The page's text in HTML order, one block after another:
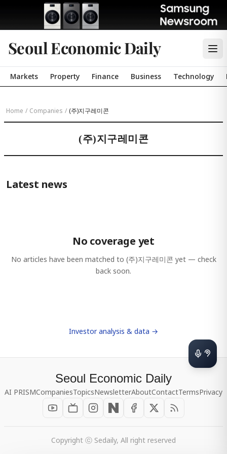
Seoul Economic Daily
Markets Property Finance Business Technology
Home / Companies / (주)지구레미콘
(주)지구레미콘
Latest news
No coverage yet
No articles have been matched to (주)지구레미콘 yet — check
back soon.
Investor analysis & data →
Seoul Economic Daily
AI PRISMCompaniesTopicsNewsletterAboutContactTermsPrivacy
Copyright ⓒ Sedaily, All right reserved